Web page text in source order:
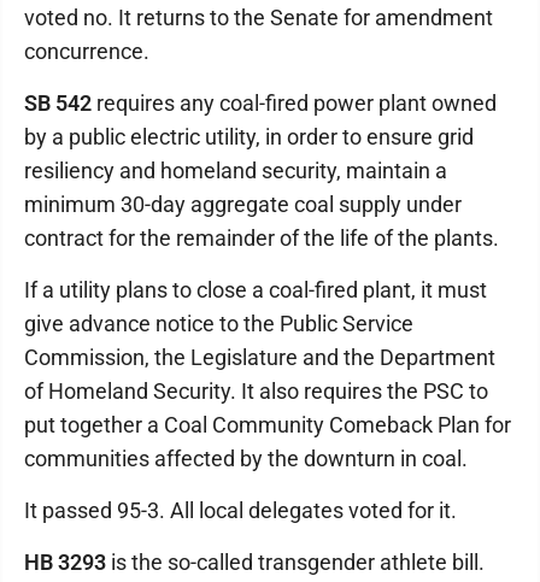
voted no. It returns to the Senate for amendment
concurrence.
SB 542 requires any coal-fired power plant owned
by a public electric utility, in order to ensure grid
resiliency and homeland security, maintain a
minimum 30-day aggregate coal supply under
contract for the remainder of the life of the plants.
If a utility plans to close a coal-fired plant, it must
give advance notice to the Public Service
Commission, the Legislature and the Department
of Homeland Security. It also requires the PSC to
put together a Coal Community Comeback Plan for
communities affected by the downturn in coal.
It passed 95-3. All local delegates voted for it.
HB 3293 is the so-called transgender athlete bill.